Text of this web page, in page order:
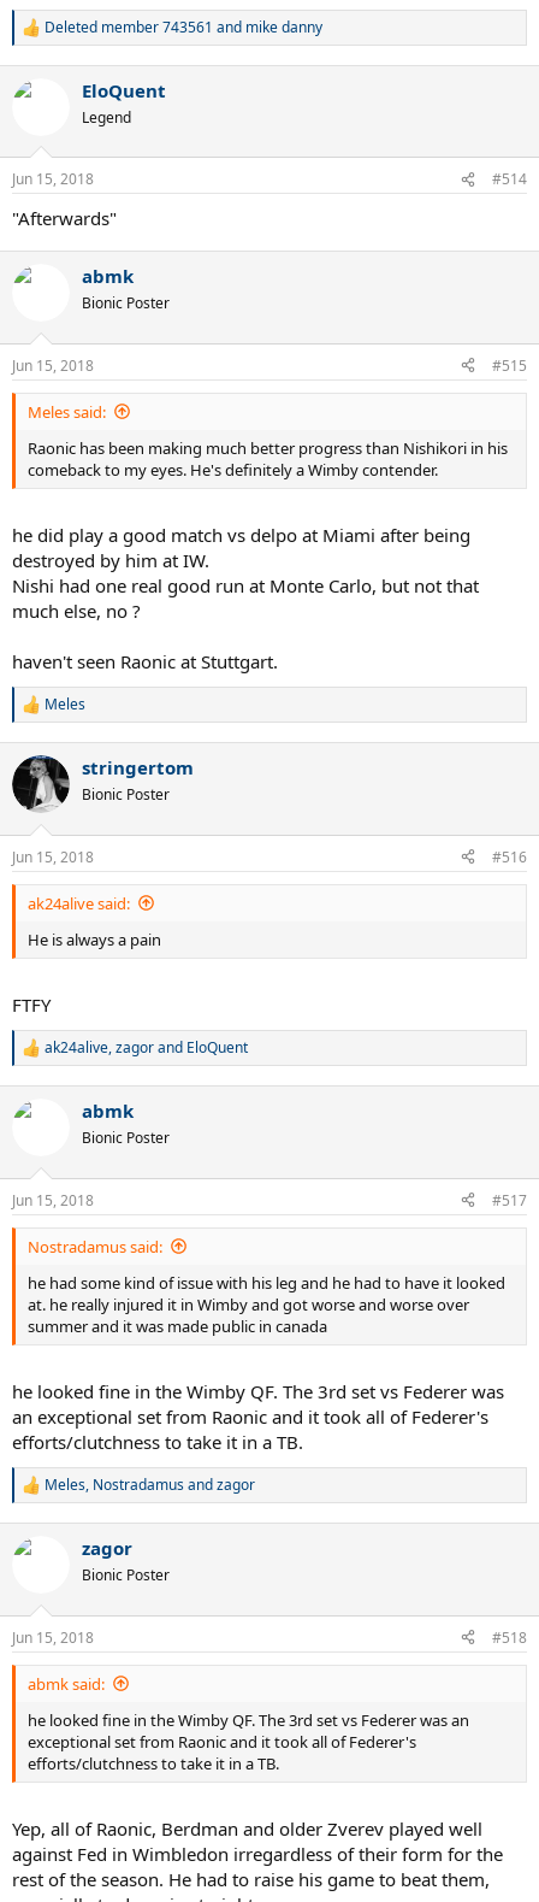
R
c
s
Deleted member 743561 and mike danny
EloQuent
Legend
Jun 15, 2018 #514
"Afterwards"
abmk
Bionic Poster
Jun 15, 2018 #515
Meles said:
Raonic has been making much better progress than Nishikori in his
comeback to my eyes. He's definitely a Wimby contender.
he did play a good match vs delpo at Miami after being
destroyed by him at IW.
Nishi had one real good run at Monte Carlo, but not that
much else, no ?
haven't seen Raonic at Stuttgart.
R
c
t
i
s
:
Meles
stringertom
Bionic Poster
Jun 15, 2018 #516
ak24alive said:
He is always a pain
FTFY
R
c
s
:
ak24alive,zagorand EloQuent
abmk
Bionic Poster
Jun 15, 2018 #517
Nostradamus said:
he had some kind of issue with his leg and he had to have it looked
at. he really injured it in Wimby and got worse and worse over
summer and it was made public in canada
he looked fine in the Wimby QF. The 3rd set vs Federer was
an exceptional set from Raonic and it took all of Federer's
efforts/clutchness to take it in a TB.
R
c
s
:
Meles, Nostradamusandzagor
zagor
Bionic Poster
Jun 15, 2018 #518
abmk said:
he looked fine in the Wimby QF. The 3rd set vs Federer was an
exceptional set from Raonic and it took all of Federer's
efforts/clutchness to take it in a TB.
Yep, all of Raonic, Berdman and older Zverev played well
against Fed in Wimbledon irregardless of their form for the
rest of the season. He had to raise his game to beat them,